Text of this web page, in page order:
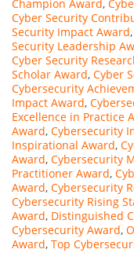
Champion Award,
Cyber Security
Security Impact Award,
Security Leadership
Cyber Security
Scholar Award, Cyber
Cybersecurity
Impact Award,
Excellence in Practice
Award, Cybersecurity
Inspirational Award,
Award, Cybersecurity
Practitioner Award,
Award, Cybersecurity
Cybersecurity Rising
Award, Distinguished
Cybersecurity Award,
Award, Top